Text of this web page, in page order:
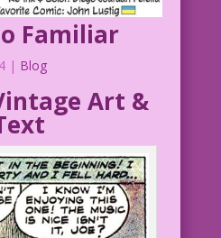
Familiar
| Blog
Art &